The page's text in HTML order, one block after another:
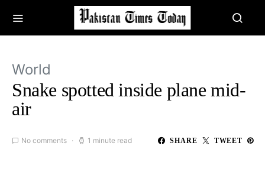
World
Snake spotted inside plane mid-
air
No comments 1 minute read SHARE TWEET